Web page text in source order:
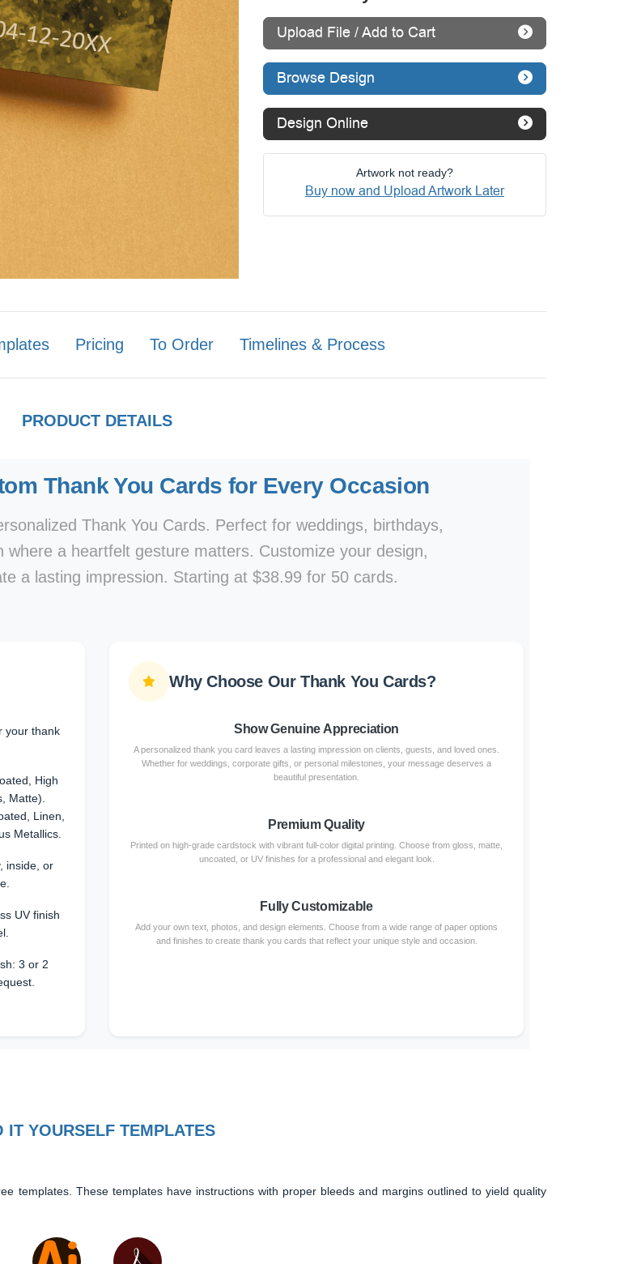
Upload File / Add to Cart
Browse Design
Design Online
Artwork not ready?
Buy now and Upload Artwork Later
Pricing To Order Timelines & Process
PRODUCT DETAILS
Thank You Cards for Every Occasion
Thank You Cards. Perfect for weddings, birthdays,
where a heartfelt gesture matters. Customize your design,
a lasting impression. Starting at $38.99 for 50 cards.
your thank
High
Matte).
Linen,
Metallics.
inside, or
UV finish
3 or 2
Why Choose Our Thank You Cards?
Show Genuine Appreciation
A personalized thank you card leaves a lasting impression on clients, guests, and loved ones.
Whether for weddings, corporate gifts, or personal milestones, your message deserves a
beautiful presentation.
Premium Quality
Printed on high-grade cardstock with vibrant full-color digital printing. Choose from gloss, matte,
uncoated, or UV finishes for a professional and elegant look.
Fully Customizable
Add your own text, photos, and design elements. Choose from a wide range of paper options
and finishes to create thank you cards that reflect your unique style and occasion.
IT YOURSELF TEMPLATES
templates. These templates have instructions with proper bleeds and margins outlined to yield quality